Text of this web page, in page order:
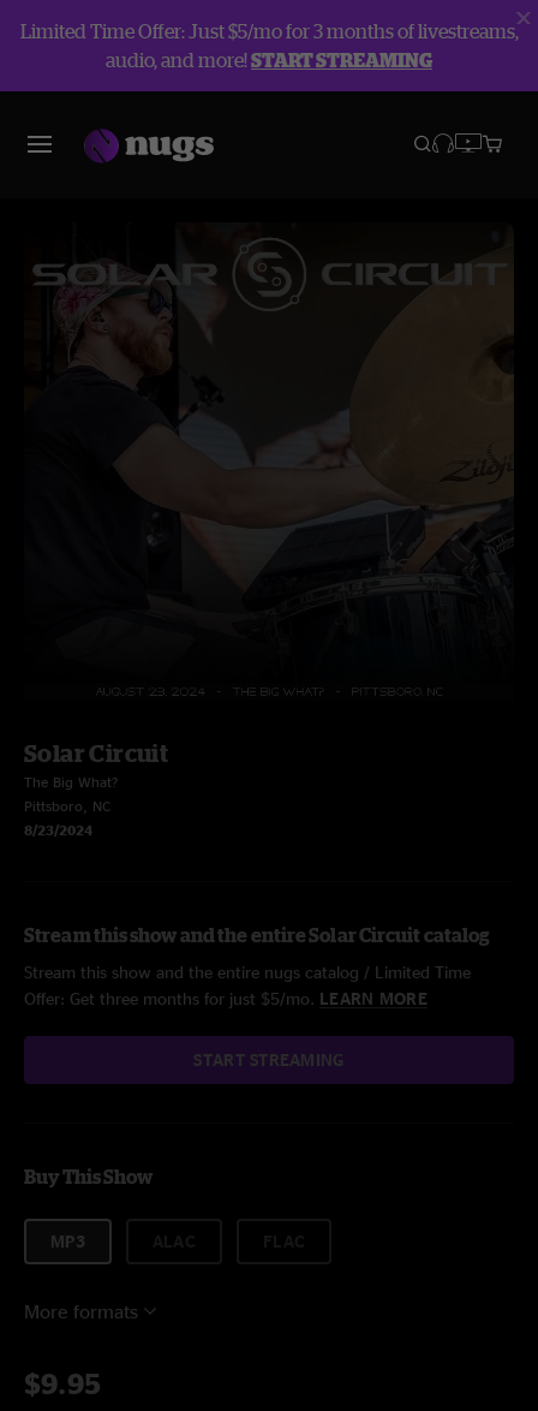
Limited Time Offer: Just $5/mo for 3 months of livestreams,
audio, and more!START STREAMING
Solar Circuit
The Big What?
Pittsboro, NC
8/23/2024
Stream this show and the entire Solar Circuit catalog
Stream this show and the entire nugs catalog / Limited Time
Offer: Get three months for just $5/mo. LEARN MORE
START STREAMING
Buy This Show
MP3
More formats
$9.95